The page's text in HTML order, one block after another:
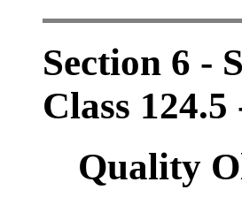
Section 6 -
Class
Quality